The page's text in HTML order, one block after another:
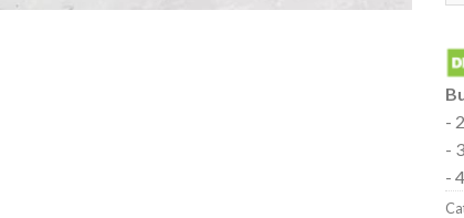
-
-
-